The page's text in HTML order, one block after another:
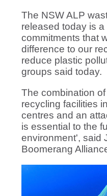
The NSW ALP
released today is
commitments that
difference to our
reduce plastic
groups said today.
The combination
recycling facilities
centres and an
is essential to the
environment', said
Boomerang